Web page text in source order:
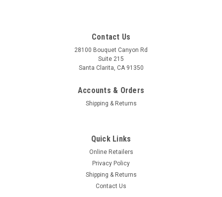
Contact Us
28100 Bouquet Canyon Rd
Suite 215
Santa Clarita, CA 91350
Accounts & Orders
Shipping & Returns
Quick Links
Online Retailers
Privacy Policy
Shipping & Returns
Contact Us